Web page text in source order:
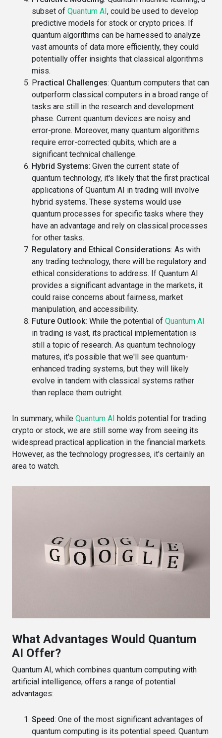
subset of Quantum AI, could be used to develop
predictive models for stock or crypto prices. If
quantum algorithms can be harnessed to analyze
vast amounts of data more efficiently, they could
potentially offer insights that classical algorithms
miss.
Practical Challenges: Quantum computers that can
outperform classical computers in a broad range of
tasks are still in the research and development
phase. Current quantum devices are noisy and
error-prone. Moreover, many quantum algorithms
require error-corrected qubits, which are a
significant technical challenge.
Hybrid Systems: Given the current state of
quantum technology, it's likely that the first practical
applications of Quantum AI in trading will involve
hybrid systems. These systems would use
quantum processes for specific tasks where they
have an advantage and rely on classical processes
for other tasks.
Regulatory and Ethical Considerations: As with
any trading technology, there will be regulatory and
ethical considerations to address. If Quantum AI
provides a significant advantage in the markets, it
could raise concerns about fairness, market
manipulation, and accessibility.
Future Outlook: While the potential of Quantum AI
in trading is vast, its practical implementation is
still a topic of research. As quantum technology
matures, it's possible that we'll see quantum-
enhanced trading systems, but they will likely
evolve in tandem with classical systems rather
than replace them outright.
In summary, while Quantum AI holds potential for trading
crypto or stock, we are still some way from seeing its
widespread practical application in the financial markets.
However, as the technology progresses, it's certainly an
area to watch.
What Advantages Would Quantum
AI Offer?
Quantum AI, which combines quantum computing with
artificial intelligence, offers a range of potential
advantages:
Speed: One of the most significant advantages of
quantum computing is its potential speed. Quantum